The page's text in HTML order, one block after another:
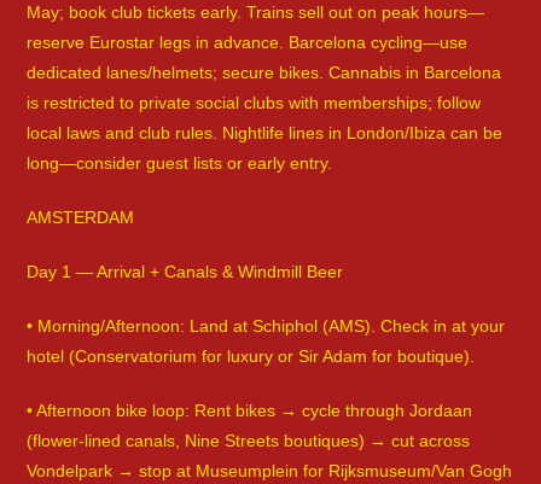
May; book club tickets early. Trains sell out on peak hours—
reserve Eurostar legs in advance. Barcelona cycling—use
dedicated lanes/helmets; secure bikes. Cannabis in Barcelona
is restricted to private social clubs with memberships; follow
local laws and club rules. Nightlife lines in London/Ibiza can be
long—consider guest lists or early entry.
AMSTERDAM
Day 1 — Arrival + Canals & Windmill Beer
• Morning/Afternoon: Land at Schiphol (AMS). Check in at your
hotel (Conservatorium for luxury or Sir Adam for boutique).
• Afternoon bike loop: Rent bikes → cycle through Jordaan
(flower-lined canals, Nine Streets boutiques) → cut across
Vondelpark → stop at Museumplein for Rijksmuseum/Van Gogh